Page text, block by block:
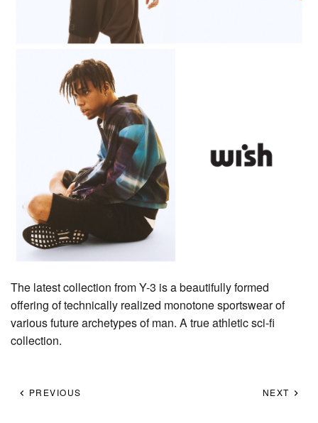
The latest collection from Y-3 is a beautifully formed
offering of technically realized monotone sportswear of
various future archetypes of man. A true athletic sci-fi
collection.
PREVIOUS NEXT